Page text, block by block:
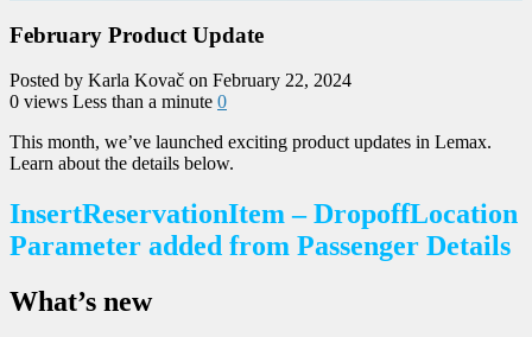
February Product Update
Posted by Karla Kovač on February 22, 2024
0 views Less than a minute 0
This month, we’ve launched exciting product updates in Lemax.
Learn about the details below.
InsertReservationItem – DropoffLocation
Parameter added from Passenger Details
What’s new